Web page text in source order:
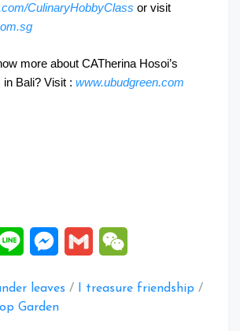
CulinaryHobbyClass or visit
more about CATherina Hosoi’s
Bali? Visit : www.ubudgreen.com
Line Messenger
Gmail
leaves / I treasure friendship /
Garden